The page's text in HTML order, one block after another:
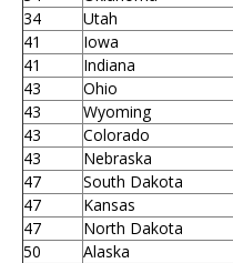
34
Utah
41
Iowa
41
Indiana
43
Ohio
43
Wyoming
43
Colorado
43
Nebraska
47
South Dakota
47
Kansas
47
North Dakota
50
Alaska